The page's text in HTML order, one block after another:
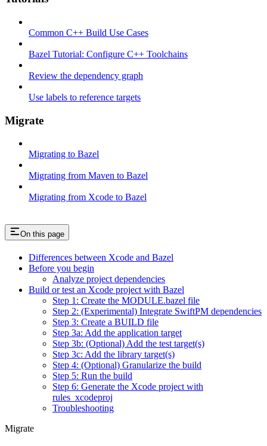
Common C++ Build Use Cases
Bazel Tutorial: Configure C++ Toolchains
Review the dependency graph
Use labels to reference targets
Migrate
Migrating to Bazel
Migrating from Maven to Bazel
Migrating from Xcode to Bazel
On this page
Differences between Xcode and Bazel
Before you begin
Analyze project dependencies
Build or test an Xcode project with Bazel
Step 1: Create the MODULE.bazel file
Step 2: (Experimental) Integrate SwiftPM dependencies
Step 3: Create a BUILD file
Step 3a: Add the application target
Step 3b: (Optional) Add the test target(s)
Step 3c: Add the library target(s)
Step 4: (Optional) Granularize the build
Step 5: Run the build
Step 6: Generate the Xcode project with
rules_xcodeproj
Troubleshooting
Migrate